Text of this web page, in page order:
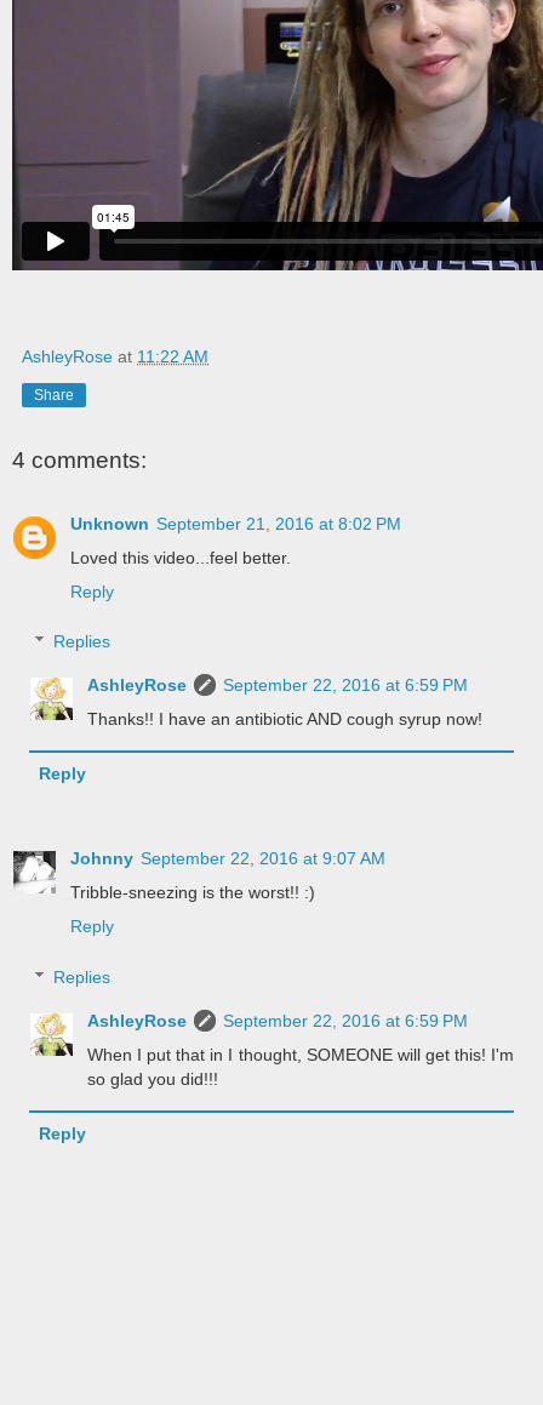
AshleyRose at 11:22 AM
Share
4 comments:
Unknown September 21, 2016 at 8:02 PM
Loved this video...feel better.
Reply
Replies
AshleyRose
September 22, 2016 at 6:59 PM
Thanks!! I have an antibiotic AND cough syrup now!
Reply
Johnny September 22, 2016 at 9:07 AM
Tribble-sneezing is the worst!! :)
Reply
Replies
AshleyRose
September 22, 2016 at 6:59 PM
When I put that in I thought, SOMEONE will get this! I'm
so glad you did!!!
Reply